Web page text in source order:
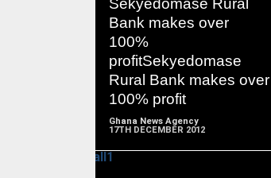
Sekyedomase Rural
Bank makes over
100%
profitSekyedomase
Rural Bank makes over
100% profit
Ghana News Agency
17TH DECEMBER 2012
MORE